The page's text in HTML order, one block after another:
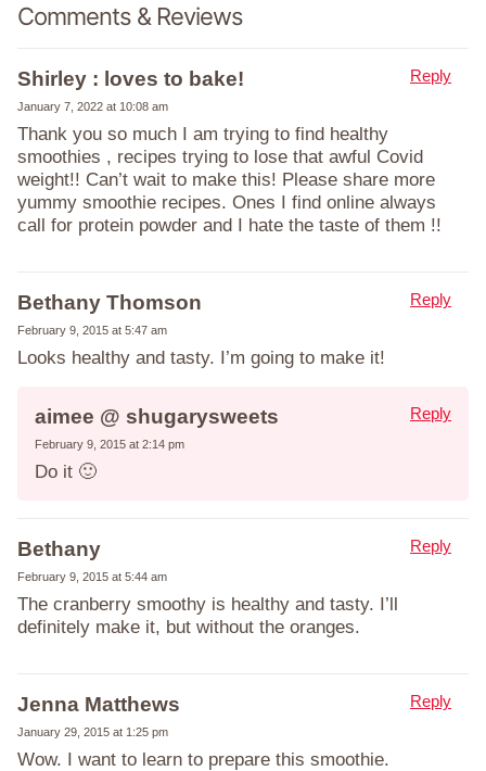
Comments & Reviews
Shirley : loves to bake!
January 7, 2022 at 10:08 am
Thank you so much I am trying to find healthy
smoothies , recipes trying to lose that awful Covid
weight!! Can’t wait to make this! Please share more
yummy smoothie recipes. Ones I find online always
call for protein powder and I hate the taste of them !!
Reply
Bethany Thomson
February 9, 2015 at 5:47 am
Looks healthy and tasty. I’m going to make it!
Reply
aimee @ shugarysweets
February 9, 2015 at 2:14 pm
Do it 🙂
Reply
Bethany
February 9, 2015 at 5:44 am
The cranberry smoothy is healthy and tasty. I’ll
definitely make it, but without the oranges.
Reply
Jenna Matthews
January 29, 2015 at 1:25 pm
Wow. I want to learn to prepare this smoothie.
Reply